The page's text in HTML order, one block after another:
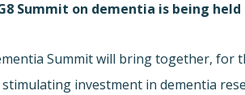
Summit on dementia is being held
Summit will bring together,
investment in dementia